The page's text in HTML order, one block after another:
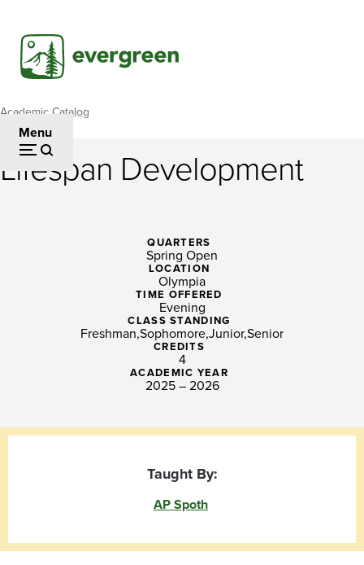
main
content
Menu
Breadcrumb
Academic Catalog
Lifespan
Lifespan Development
QUARTERS
Spring Open
LOCATION
Olympia
TIME OFFERED
Evening
CLASS STANDING
Freshman SophomoreJuniorSenior
CREDITS
4
ACADEMIC YEAR
2025 – 2026
Taught By:
AP Spoth